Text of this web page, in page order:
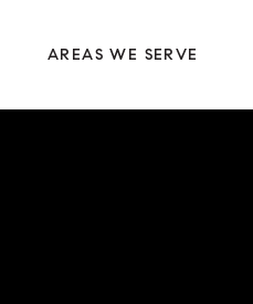
AREAS WE SERVE